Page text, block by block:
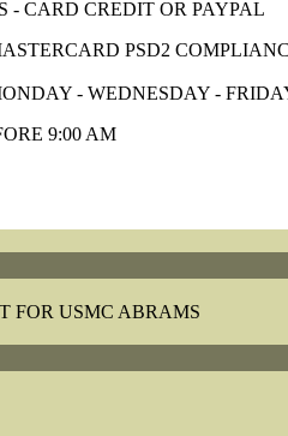
- CARD CREDIT OR PAYPAL
PSD2
- WEDNESDAY -
9:00 AM
FOR USMC ABRAMS